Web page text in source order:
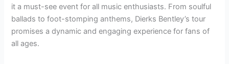
it a must-see event for all music enthusiasts. From soulful
ballads to foot-stomping anthems, Dierks Bentley’s tour
promises a dynamic and engaging experience for fans of
all ages.